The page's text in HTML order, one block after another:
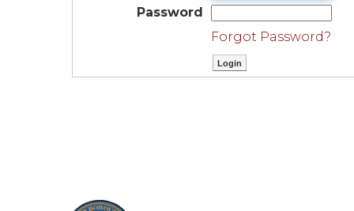
Password
Forgot Password?